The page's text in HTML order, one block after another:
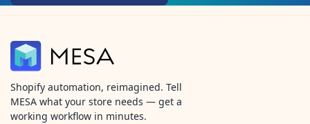
Shopify automation, reimagined. Tell
MESA what your store needs — get a
working workflow in minutes.